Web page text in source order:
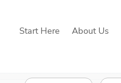
Start Here About Us